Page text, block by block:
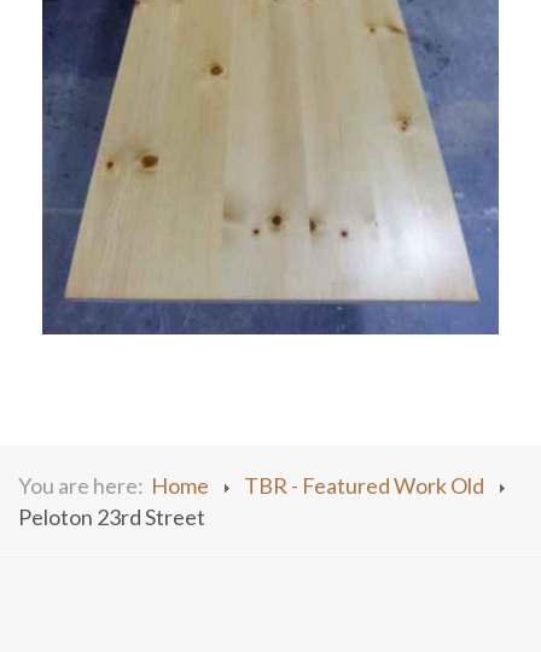
You are here: Home
TBR - Featured Work Old
Peloton 23rd Street